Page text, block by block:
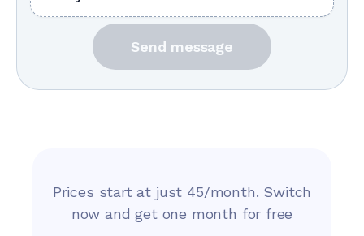
Send message
Prices start at just 45/month. Switch
now and get one month for free